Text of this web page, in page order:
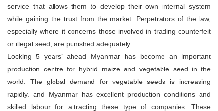
service that allows them to develop their own internal system
while gaining the trust from the market. Perpetrators of the law,
especially where it concerns those involved in trading counterfeit
or illegal seed, are punished adequately.
Looking 5 years’ ahead Myanmar has become an important
production centre for hybrid maize and vegetable seed in the
world. The global demand for vegetable seeds is increasing
rapidly, and Myanmar has excellent production conditions and
skilled labour for attracting these type of companies. These